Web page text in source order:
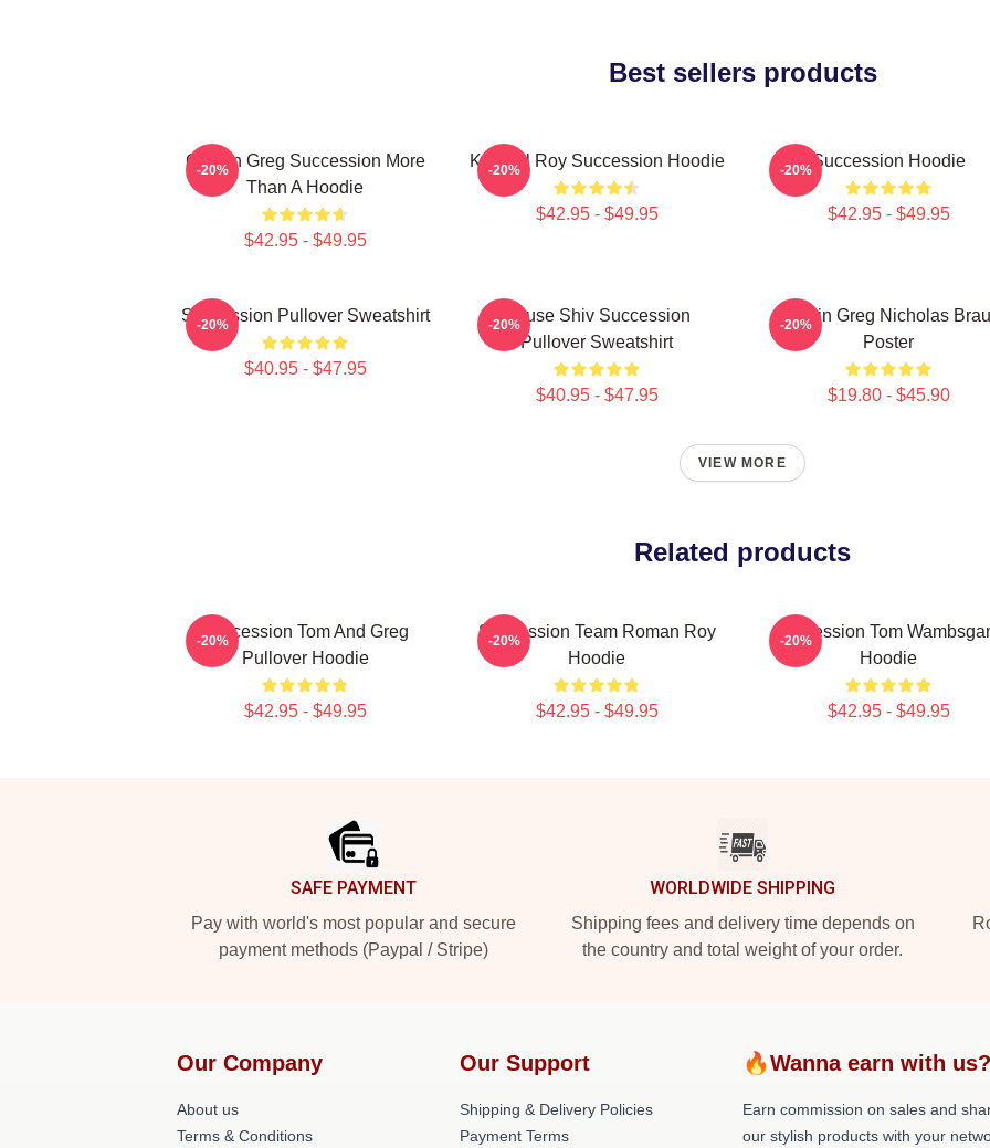
Best sellers products
Cousin Greg Succession More
Than A Hoodie
$42.95 - $49.95
-20% Kendall Roy Succession Hoodie
$42.95 - $49.95
-20% Succession Hoodie
$42.95 - $49.95
-20%
Succession Pullover Sweatshirt
$40.95 - $47.95
-20%
House Shiv Succession
Pullover Sweatshirt
$40.95 - $47.95
-20%
Cousin Greg Nicholas
Poster
$19.80 - $45.90
-20%
VIEW MORE
Related products
Succession Tom And Greg
Pullover Hoodie
$42.95 - $49.95
-20%
Succession Team Roman Roy
Hoodie
$42.95 - $49.95
-20%
Succession Tom
Hoodie
$42.95 - $49.95
-20%
SAFE PAYMENT
Pay with world's most popular and secure
payment methods (Paypal / Stripe)
WORLDWIDE SHIPPING
Shipping fees and delivery time depends on
the country and total weight of your order.
Our Company
About us
Terms & Conditions
Our Support
Shipping & Delivery Policies
Payment Terms
🔥Wanna earn with
Earn commission on sales and
our stylish products with your